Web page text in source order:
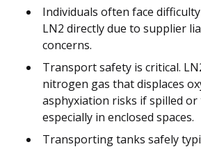
Individuals often face
LN2 directly due to supplier
concerns.
Transport safety is critical.
nitrogen gas that displaces
asphyxiation risks if spilled or
especially in enclosed spaces.
Transporting tanks safely